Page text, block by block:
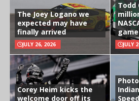
The Joey Logano we
expected may have
finally arrived
JULY 26, 2026
Todd
game
JULY
Corey Heim kicks the
welcome door off its